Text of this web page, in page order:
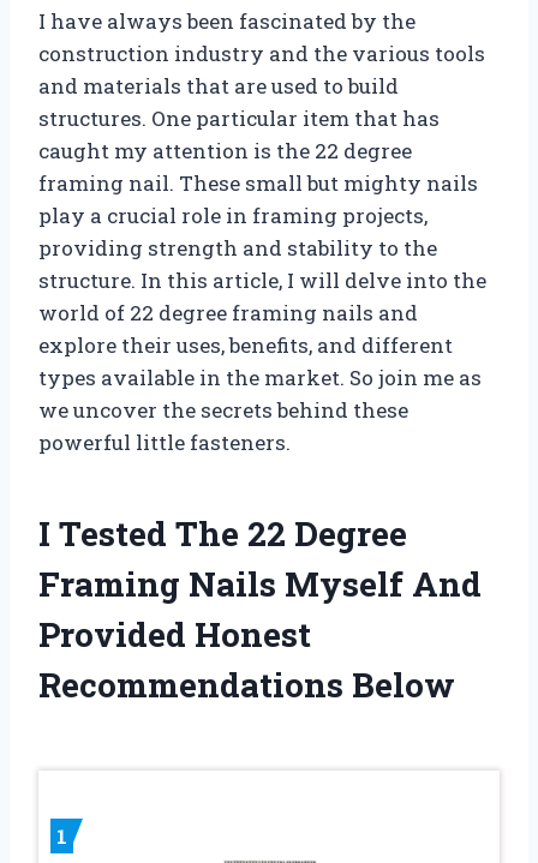
I have always been fascinated by the
construction industry and the various tools
and materials that are used to build
structures. One particular item that has
caught my attention is the 22 degree
framing nail. These small but mighty nails
play a crucial role in framing projects,
providing strength and stability to the
structure. In this article, I will delve into the
world of 22 degree framing nails and
explore their uses, benefits, and different
types available in the market. So join me as
we uncover the secrets behind these
powerful little fasteners.
I Tested The 22 Degree
Framing Nails Myself And
Provided Honest
Recommendations Below
1